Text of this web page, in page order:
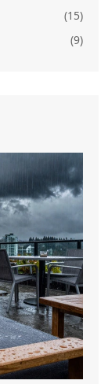
(15)
(9)